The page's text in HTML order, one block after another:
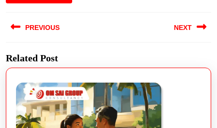
PREVIOUS NEXT
Related Post